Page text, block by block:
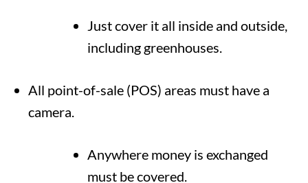
Just cover it all inside and outside,
including greenhouses.
All point-of-sale (POS) areas must have a
camera.
Anywhere money is exchanged
must be covered.